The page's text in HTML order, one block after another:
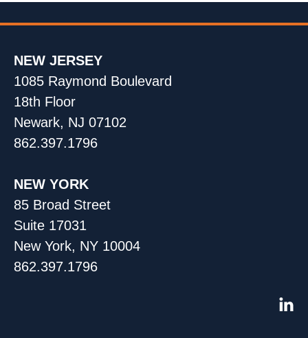
NEW JERSEY
1085 Raymond Boulevard
18th Floor
Newark, NJ 07102
862.397.1796
NEW YORK
85 Broad Street
Suite 17031
New York, NY 10004
862.397.1796